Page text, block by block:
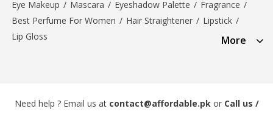
Eye Makeup / Mascara / Eyeshadow Palette / Fragrance /
Best Perfume For Women / Hair Straightener / Lipstick /
Lip Gloss
More
Need help ? Email us at contact@affordable.pk or Call us /